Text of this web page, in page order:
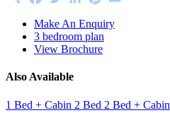
Make An Enquiry
3 bedroom plan
View Brochure
Also Available
1 Bed + Cabin 2 Bed 2 Bed + Cabin